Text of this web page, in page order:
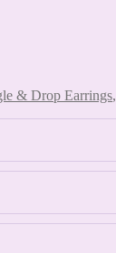
& Drop Earrings,